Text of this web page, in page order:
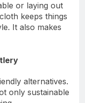
or laying out
keeps things
It also makes
alternatives.
only sustainable